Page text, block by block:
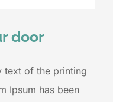
door
text of the printing
Ipsum has been